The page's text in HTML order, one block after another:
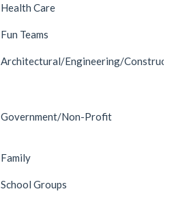
Health Care
Fun Teams
Architectural/Engineering/
Government/Non-Profit
Family
School Groups